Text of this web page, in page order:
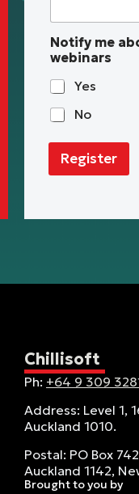
t
i
f
y
Notify me
webinars
Yes
No
Register
Chillisoft
Ph: +64 9 309
Address: Level 1,
Auckland 1010.
Postal: PO Box
Auckland 1142,
Brought to you by